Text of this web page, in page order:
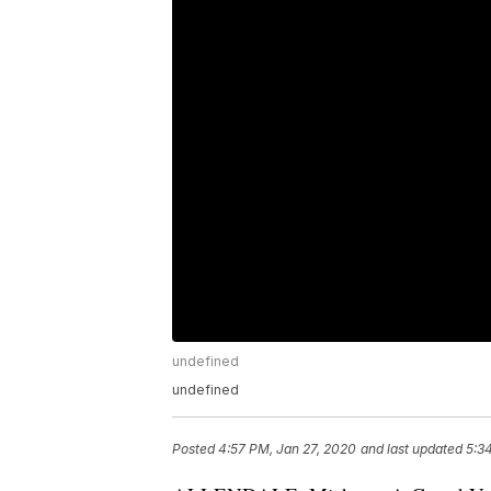
undefined
undefined
Posted4:57 PM, Jan 27, 2020 and last updated